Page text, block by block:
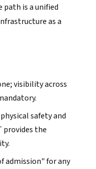
path is a unified
as a
visibility across
safety and
provides the
admission" for any